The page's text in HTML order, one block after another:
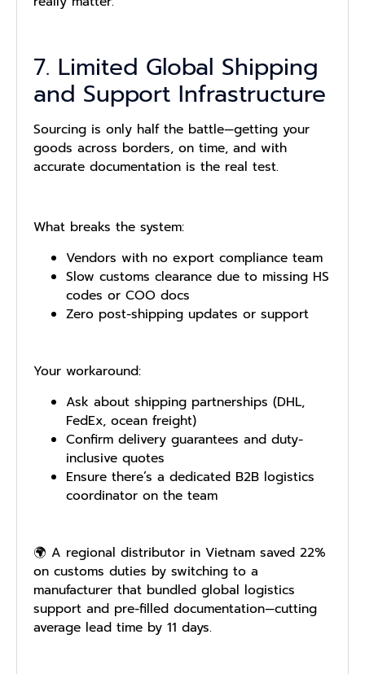
7. Limited Global Shipping
and Support Infrastructure
Sourcing is only half the battle—getting your
goods across borders, on time, and with
accurate documentation is the real test.
What breaks the system:
Vendors with no export compliance team
Slow customs clearance due to missing HS
codes or COO docs
Zero post-shipping updates or support
Your workaround:
Ask about shipping partnerships (DHL,
FedEx, ocean freight)
Confirm delivery guarantees and duty-
inclusive quotes
Ensure there’s a dedicated B2B logistics
coordinator on the team
🌍 A regional distributor in Vietnam saved 22%
on customs duties by switching to a
manufacturer that bundled global logistics
support and pre-filled documentation—cutting
average lead time by 11 days.